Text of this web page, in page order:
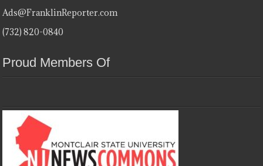
Ads@FranklinReporter.com
(732) 820-0840
Proud Members Of